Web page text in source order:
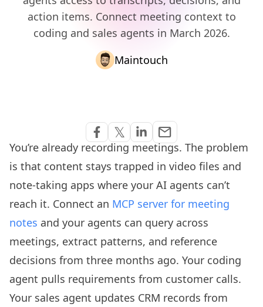
action items. Connect meeting context to
coding and sales agents in March 2026.
Maintouch
You’re already recording meetings. The problem
is that content stays trapped in video files and
note-taking apps where your AI agents can’t
reach it. Connect an MCP server for meeting
notes and your agents can query across
meetings, extract patterns, and reference
decisions from three months ago. Your coding
agent pulls requirements from customer calls.
Your sales agent updates CRM records from
Share on Facebook
𝕏
Share on Twitter
Share on Linkedin
emailShare via Email